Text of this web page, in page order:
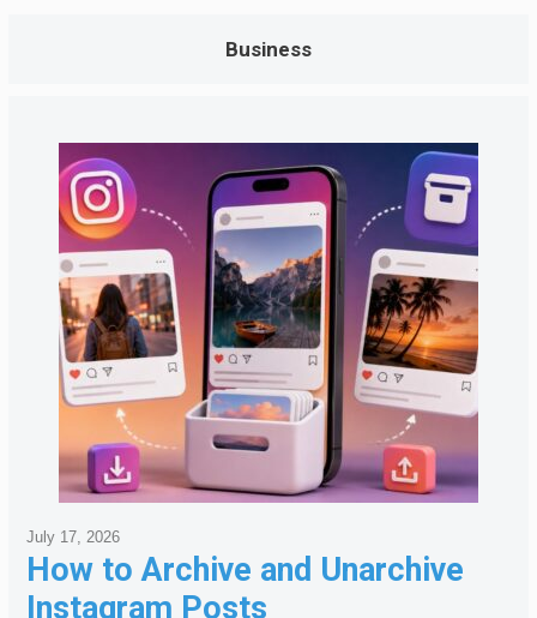
Business
How to Archive and Unarchive
Instagram Posts
July 17, 2026